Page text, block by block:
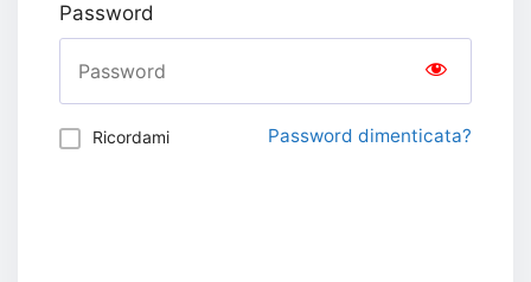
Password
Ricordami Password dimenticata?